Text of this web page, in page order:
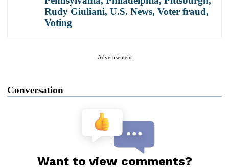
Rudy Giuliani, U.S. News, Voter fraud,
Voting
Advertisement
Conversation